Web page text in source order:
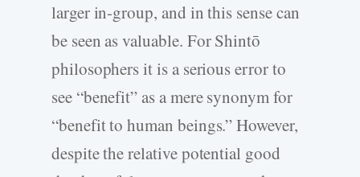
larger in-group, and in this sense can
be seen as valuable. For Shintō
philosophers it is a serious error to
see “benefit” as a mere synonym for
“benefit to human beings.” However,
despite the relative potential good